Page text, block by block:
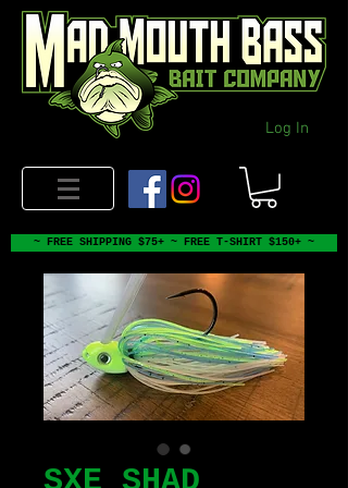
Log In
~ FREE SHIPPING $75+ ~ FREE T-SHIRT $150+ ~